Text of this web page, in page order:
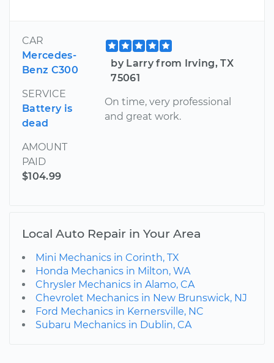
CAR
Mercedes-
Benz C300
SERVICE
Battery is
dead
AMOUNT
PAID
$104.99
by Larry from Irving, TX
75061
On time, very professional
and great work.
Local Auto Repair in Your Area
Mini Mechanics in Corinth, TX
Honda Mechanics in Milton, WA
Chrysler Mechanics in Alamo, CA
Chevrolet Mechanics in New Brunswick, NJ
Ford Mechanics in Kernersville, NC
Subaru Mechanics in Dublin, CA